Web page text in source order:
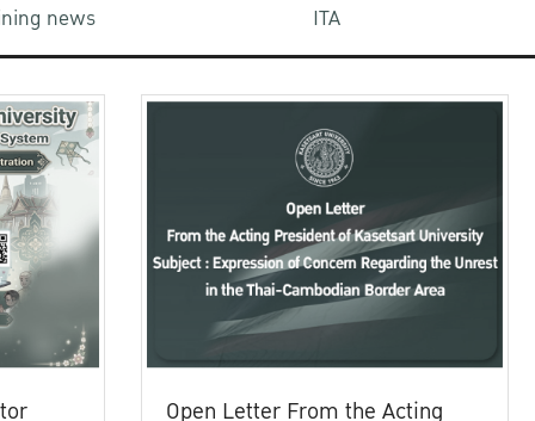
news ITA
Open Letter From the Acting